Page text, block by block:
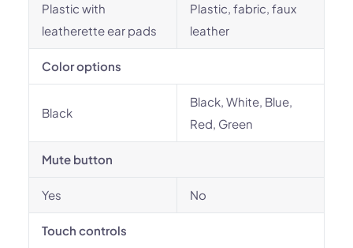
Plastic with
leatherette ear pads
Plastic, fabric, faux
leather
Color options
Black
Black, White, Blue,
Red, Green
Mute button
Yes No
Touch controls